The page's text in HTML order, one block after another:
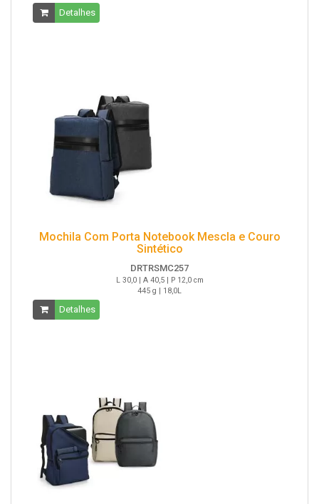
Detalhes
Mochila Com Porta Notebook Mescla e Couro
Sintético
DRTRSMC257
L 30,0 | A 40,5 | P 12,0 cm
445 g | 18,0L
Detalhes